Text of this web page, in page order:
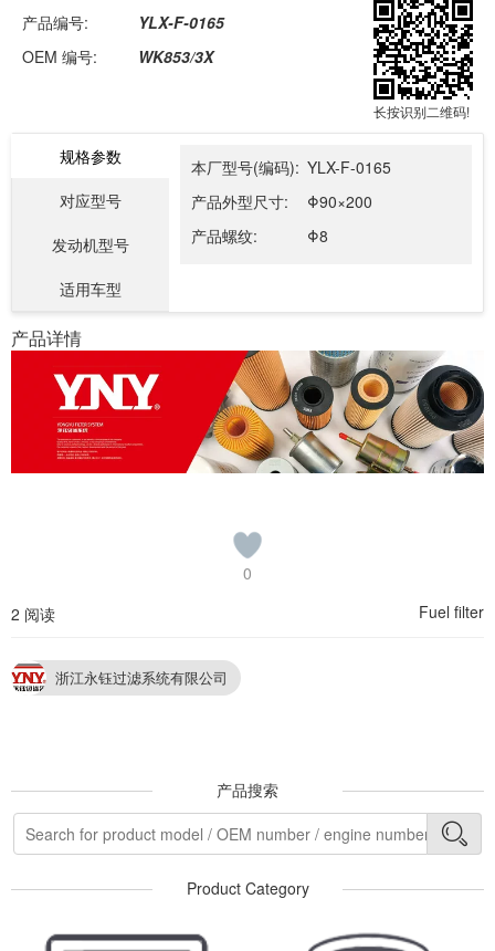
产品编号:
YLX-F-0165
OEM 编号:
WK853/3X
长按识别二维码!
规格参数
对应型号
发动机型号
适用车型
本厂型号(编码): YLX-F-0165
产品外型尺寸:
Φ90×200
产品螺纹:
Φ8
产品详情
0
2 阅读
Fuel filter
浙江永钰过滤系统有限公司
产品搜索
Product Category